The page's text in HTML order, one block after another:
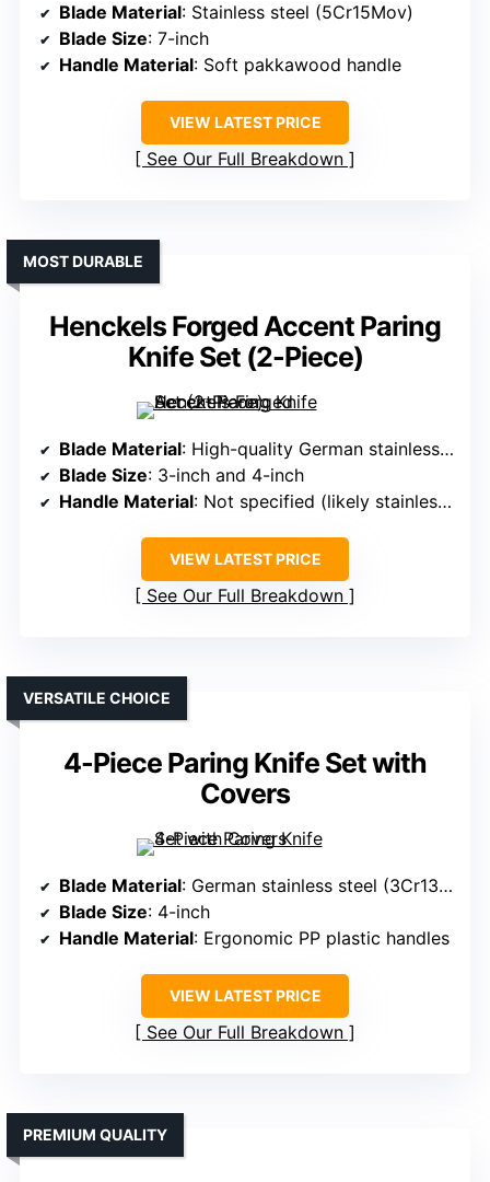
Blade Material: Stainless steel (5Cr15Mov)
Blade Size: 7-inch
Handle Material: Soft pakkawood handle
VIEW LATEST PRICE
See Our Full Breakdown
Henckels Forged Accent Paring
Knife Set (2-Piece)
MOST DURABLE
Blade Material: High-quality German stainless steel
Blade Size: 3-inch and 4-inch
Handle Material: Not specified (likely stainless steel or composite)
VIEW LATEST PRICE
See Our Full Breakdown
4-Piece Paring Knife Set with
Covers
VERSATILE CHOICE
Blade Material: German stainless steel (3Cr13MoV)
Blade Size: 4-inch
Handle Material: Ergonomic PP plastic handles
VIEW LATEST PRICE
See Our Full Breakdown
PREMIUM QUALITY